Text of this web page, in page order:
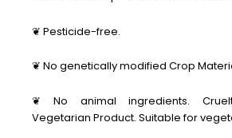
❦ Pesticide-free.
❦ No genetically modified Crop
❦ No animal ingredients.
Vegetarian Product. Suitable for